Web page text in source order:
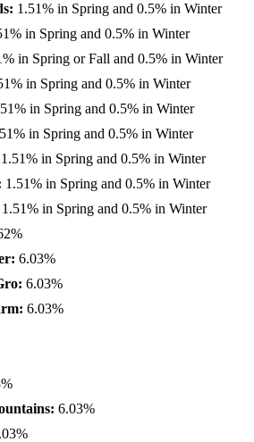
1.51% in Spring and 0.5% in Winter
in Spring and 0.5% in Winter
in Spring or Fall and 0.5% in Winter
in Spring and 0.5% in Winter
in Spring and 0.5% in Winter
in Spring and 0.5% in Winter
1.51% in Spring and 0.5% in Winter
1.51% in Spring and 0.5% in Winter
1.51% in Spring and 0.5% in Winter
6.03%
6.03%
6.03%
6.03%